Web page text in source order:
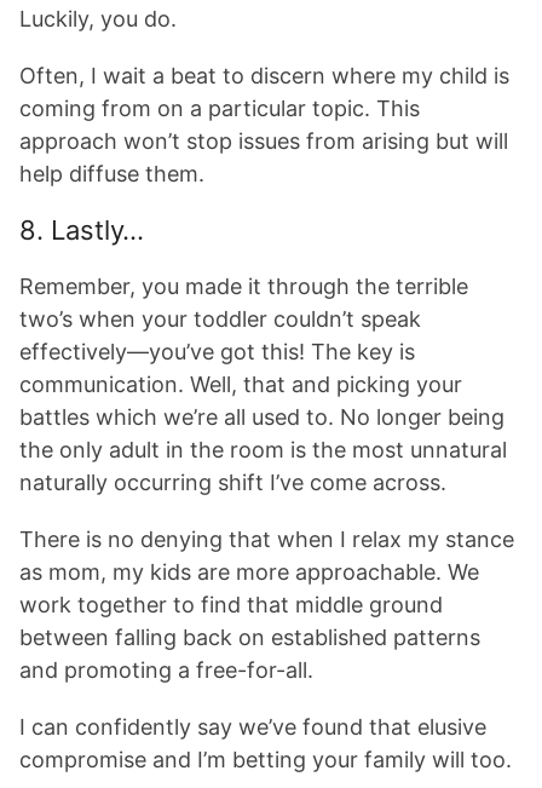
Luckily, you do.
Often, I wait a beat to discern where my child is
coming from on a particular topic. This
approach won’t stop issues from arising but will
help diffuse them.
8. Lastly…
Remember, you made it through the terrible
two’s when your toddler couldn’t speak
effectively—you’ve got this! The key is
communication. Well, that and picking your
battles which we’re all used to. No longer being
the only adult in the room is the most unnatural
naturally occurring shift I’ve come across.
There is no denying that when I relax my stance
as mom, my kids are more approachable. We
work together to find that middle ground
between falling back on established patterns
and promoting a free-for-all.
I can confidently say we’ve found that elusive
compromise and I’m betting your family will too.